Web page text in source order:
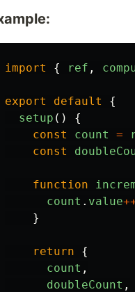
import { ref ,
export default
{
setup ()
{
const
count =
const
function
count . value
}
return
{
count ,
doubleCount ,